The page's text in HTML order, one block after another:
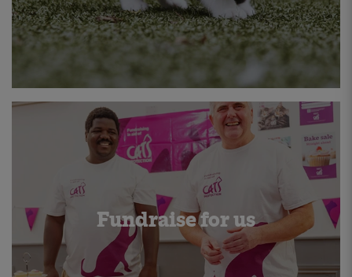
Fundraise for us